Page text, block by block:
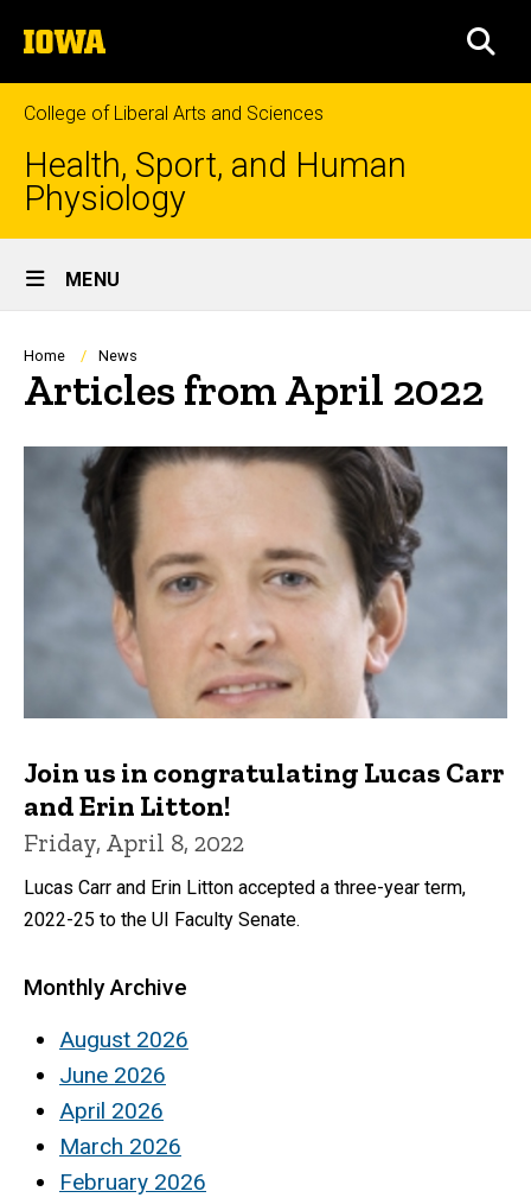
to
content
The
University
of
Iowa
College of Liberal Arts and Sciences
Health, Sport, and Human
Physiology
Site
Main
Navigation
MENU
Breadcrumb
Home News
Articles from April 2022
Join us in congratulating Lucas Carr
and Erin Litton!
Friday, April 8, 2022
Lucas Carr and Erin Litton accepted a three-year term,
2022-25 to the UI Faculty Senate.
Monthly Archive
August 2026
June 2026
April 2026
March 2026
February 2026